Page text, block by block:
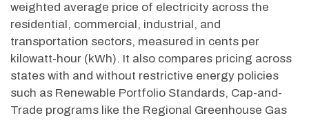
weighted average price of electricity across the
residential, commercial, industrial, and
transportation sectors, measured in cents per
kilowatt-hour (kWh). It also compares pricing across
states with and without restrictive energy policies
such as Renewable Portfolio Standards, Cap-and-
Trade programs like the Regional Greenhouse Gas